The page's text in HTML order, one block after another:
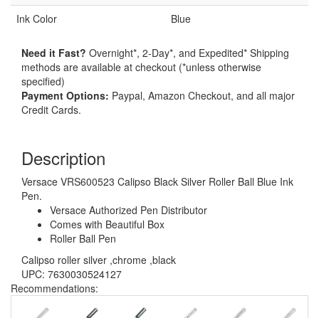
Ink Color
Blue
Need it Fast? Overnight*, 2-Day*, and Expedited* Shipping
methods are available at checkout (*unless otherwise
specified)
Payment Options: Paypal, Amazon Checkout, and all major
Credit Cards.
Description
Versace VRS600523 Calipso Black Silver Roller Ball Blue Ink
Pen.
Versace Authorized Pen Distributor
Comes with Beautiful Box
Roller Ball Pen
Calipso roller silver ,chrome ,black
UPC: 7630030524127
Recommendations: